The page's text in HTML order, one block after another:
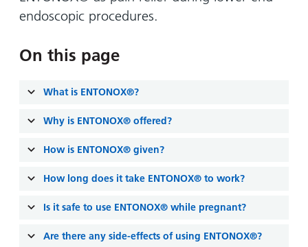
Parking
and
visitors
Carers
Information
times
information
patient
leaflets
Accessibility
hospitals
Accessibility
endoscopic procedures.
On this page
What is ENTONOX®?
Why is ENTONOX® offered?
How is ENTONOX® given?
How long does it take ENTONOX® to work?
Is it safe to use ENTONOX® while pregnant?
Are there any side-effects of using ENTONOX®?